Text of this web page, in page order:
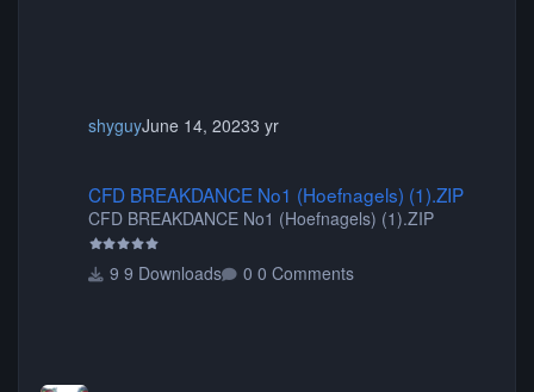
shyguyJune 14, 20233 yr
CFD BREAKDANCE No1 (Hoefnagels) (1).ZIP
CFD BREAKDANCE No1 (Hoefnagels) (1).ZIP
9 Downloads 0 Comments